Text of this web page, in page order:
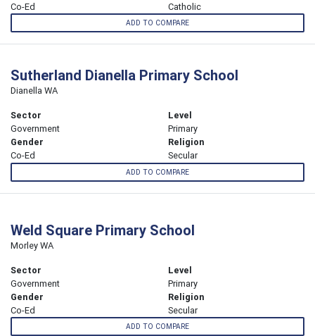
Co-Ed
Catholic
ADD TO COMPARE
Sutherland Dianella Primary School
Dianella WA
Sector
Government
Level
Primary
Gender
Co-Ed
Religion
Secular
ADD TO COMPARE
Weld Square Primary School
Morley WA
Sector
Government
Level
Primary
Gender
Co-Ed
Religion
Secular
ADD TO COMPARE